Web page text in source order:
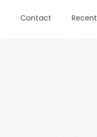
Contact Recent